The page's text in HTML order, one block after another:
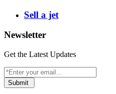
Sell a jet
Newsletter
Get the Latest Updates
Submit